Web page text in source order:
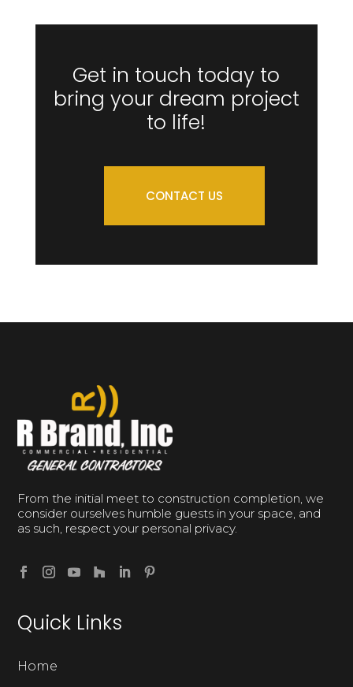
Get in touch today to
bring your dream project
to life!
CONTACT US
From the initial meet to construction completion, we
consider ourselves humble guests in your space, and
as such, respect your personal privacy.
Quick Links
Home